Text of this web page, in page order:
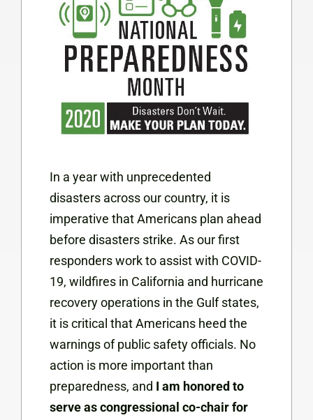
In a year with unprecedented
disasters across our country, it is
imperative that Americans plan ahead
before disasters strike. As our first
responders work to assist with COVID-
19, wildfires in California and hurricane
recovery operations in the Gulf states,
it is critical that Americans heed the
warnings of public safety officials. No
action is more important than
preparedness, and I am honored to
serve as congressional co-chair for